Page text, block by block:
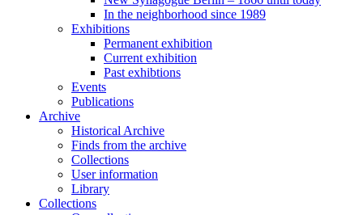
In the neighborhood since 1989
Exhibitions
Permanent exhibition
Current exhibition
Past exhibtions
Events
Publications
Archive
Historical Archive
Finds from the archive
Collections
User information
Library
Collections